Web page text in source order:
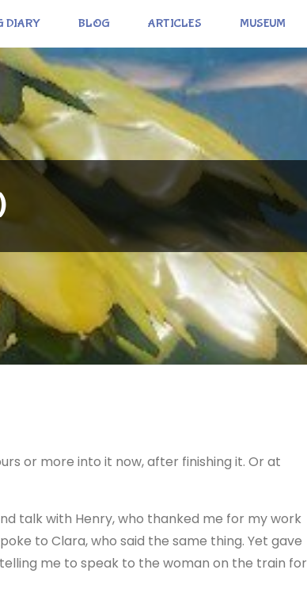
DIARY BLOG ARTICLES MUSEUM
or more into it now, after finishing it. Or at
talk with Henry, who thanked me for my work
to Clara, who said the same thing. Yet gave
me to speak to the woman on the train for